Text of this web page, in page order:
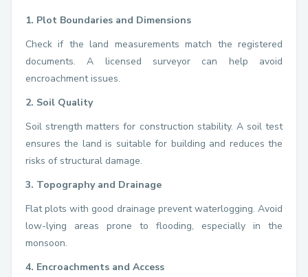
1. Plot Boundaries and Dimensions
Check if the land measurements match the registered
documents. A licensed surveyor can help avoid
encroachment issues.
2. Soil Quality
Soil strength matters for construction stability. A soil test
ensures the land is suitable for building and reduces the
risks of structural damage.
3. Topography and Drainage
Flat plots with good drainage prevent waterlogging. Avoid
low-lying areas prone to flooding, especially in the
monsoon.
4. Encroachments and Access